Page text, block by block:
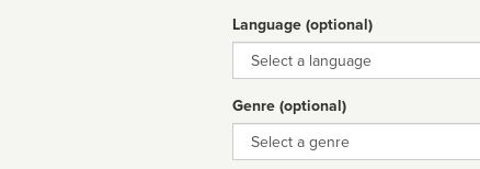
Language (optional)
Language
Genre (optional)
Genre